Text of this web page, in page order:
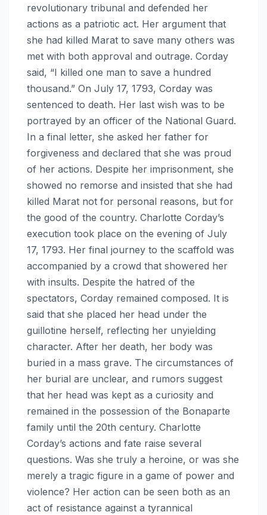
revolutionary tribunal and defended her
actions as a patriotic act. Her argument that
she had killed Marat to save many others was
met with both approval and outrage. Corday
said, “I killed one man to save a hundred
thousand.” On July 17, 1793, Corday was
sentenced to death. Her last wish was to be
portrayed by an officer of the National Guard.
In a final letter, she asked her father for
forgiveness and declared that she was proud
of her actions. Despite her imprisonment, she
showed no remorse and insisted that she had
killed Marat not for personal reasons, but for
the good of the country. Charlotte Corday’s
execution took place on the evening of July
17, 1793. Her final journey to the scaffold was
accompanied by a crowd that showered her
with insults. Despite the hatred of the
spectators, Corday remained composed. It is
said that she placed her head under the
guillotine herself, reflecting her unyielding
character. After her death, her body was
buried in a mass grave. The circumstances of
her burial are unclear, and rumors suggest
that her head was kept as a curiosity and
remained in the possession of the Bonaparte
family until the 20th century. Charlotte
Corday’s actions and fate raise several
questions. Was she truly a heroine, or was she
merely a tragic figure in a game of power and
violence? Her action can be seen both as an
act of resistance against a tyrannical